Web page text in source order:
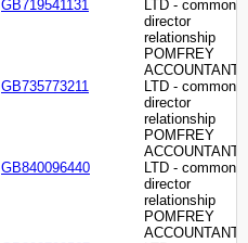
GB719541131
LTD - common
director
relationship
GB735773211
POMFREY
ACCOUNTANTS
LTD - common
director
relationship
GB840096440
POMFREY
ACCOUNTANTS
LTD - common
director
relationship
POMFREY
ACCOUNTANTS